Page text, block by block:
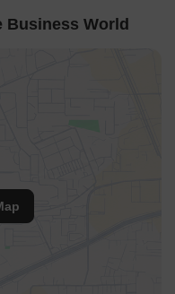
Business World